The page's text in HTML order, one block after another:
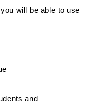
will be able to use
and